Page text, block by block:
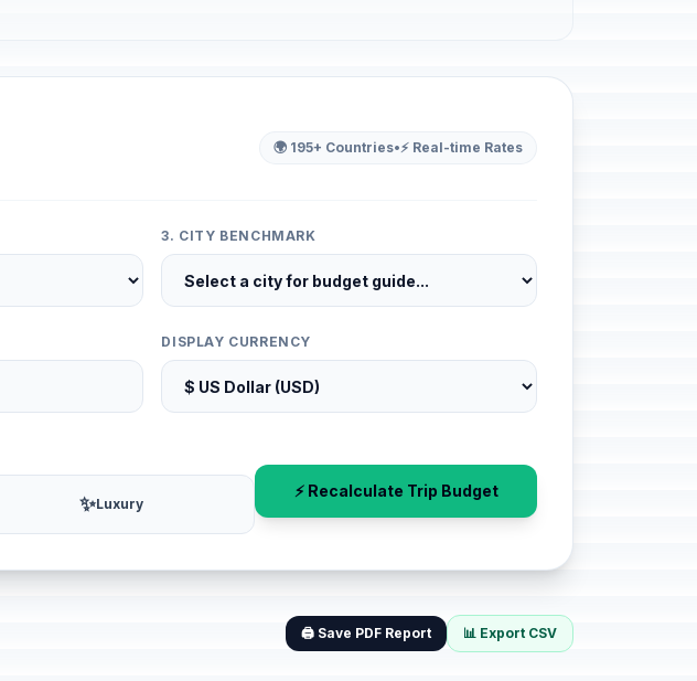
🌍 195+ Countries•⚡ Real-time Rates
3. CITY BENCHMARK
DISPLAY CURRENCY
✨Luxury
⚡ Recalculate Trip Budget
🖨️ Save PDF Report 📊 Export CSV